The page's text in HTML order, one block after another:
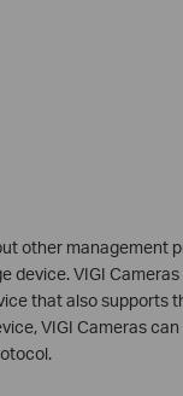
other management
device. VIGI
that also supports
VIGI Cameras